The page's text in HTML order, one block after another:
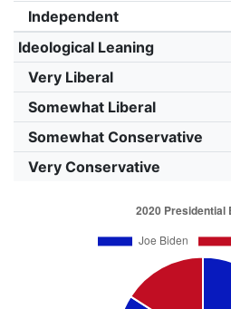
Independent
Ideological Leaning
Very Liberal
Somewhat Liberal
Somewhat Conservative
Very Conservative